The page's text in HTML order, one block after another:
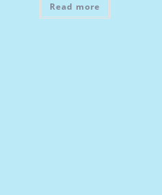
Read more